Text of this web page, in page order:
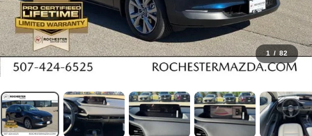
1 / 82